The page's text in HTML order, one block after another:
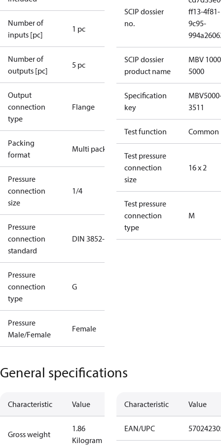
Number of
inputs [pc]
1 pc
Number of
outputs [pc]
5 pc
Output
connection
type
Flange
Packing
format
Multi pack
Pressure
connection
size
1/4
Pressure
connection
standard
DIN 3852-E
Pressure
connection
type
G
Pressure
Male/Female
Female
SCIP dossier
no.
ff13-4f81-
9c95-
SCIP dossier
product name
MBV
5000
Specification
key
3511
Test function Common
Test pressure
connection
size
16 x 2
Test pressure
connection
type
M
General specifications
Characteristic Value
Gross weight
1.86
Kilogram
Characteristic Value
EAN/UPC